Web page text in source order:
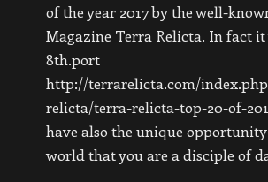
of the year 2017 by the well-
Magazine Terra Relicta. In fact it
8th.port
http://terrarelicta.com/
relicta/terra-relicta-top-20-of-
have also the unique
world that you are a disciple of